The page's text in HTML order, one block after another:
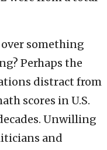
something
Perhaps the
distract from
scores in U.S.
Unwilling
and